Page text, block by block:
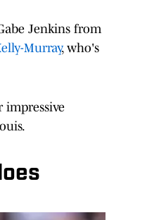
Jenkins from
Murray, who's
impressive